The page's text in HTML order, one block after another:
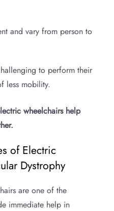
and vary from person to
to perform their
less mobility.
wheelchairs help
of Electric
Dystrophy
are one of the
immediate help in